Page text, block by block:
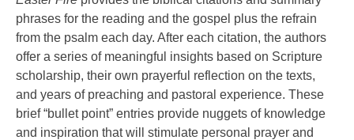
phrases for the reading and the gospel plus the refrain
from the psalm each day. After each citation, the authors
offer a series of meaningful insights based on Scripture
scholarship, their own prayerful reflection on the texts,
and years of preaching and pastoral experience. These
brief “bullet point” entries provide nuggets of knowledge
and inspiration that will stimulate personal prayer and